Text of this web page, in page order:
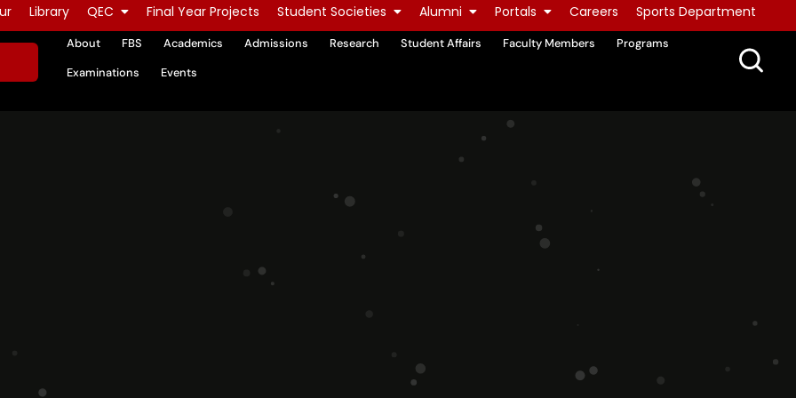
Library QEC Final Year Projects Student Societies Alumni Portals Careers Sports Department
About FBS Academics Admissions Research Student Affairs Faculty Members
Programs
Examinations
Events